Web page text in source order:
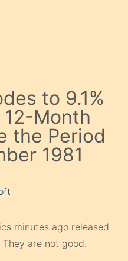
to 9.1%
Month
the Period
1981
minutes ago released
are not good.